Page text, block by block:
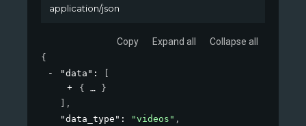
application/json
Copy Expand all Collapse all
{
"data" :
{
}
,
"data_type" : "videos" ,